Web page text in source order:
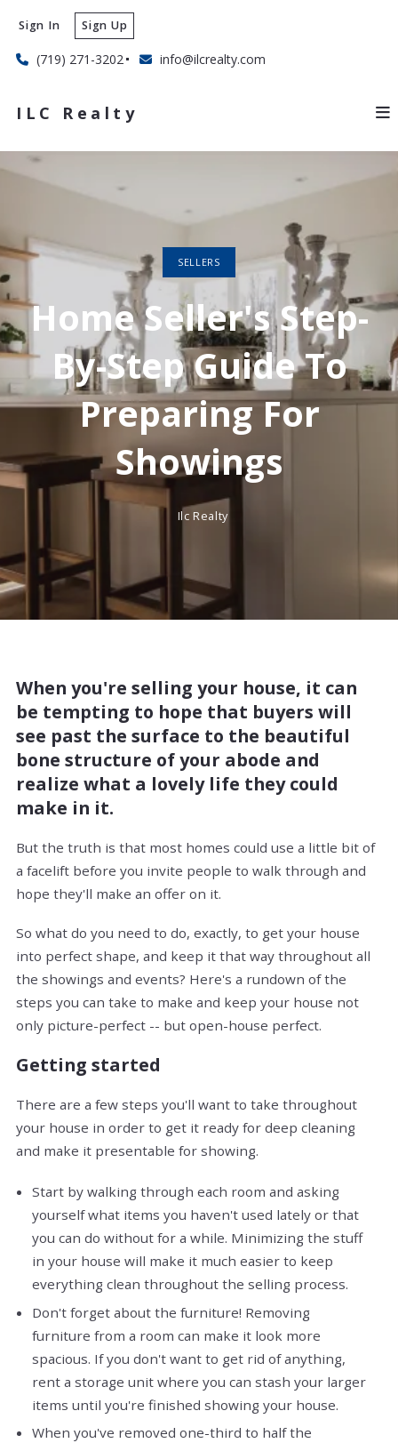
(719) 271-3202 info@ilcrealty.com
Sign In Sign Up
ILC Realty
SELLERS
Home Seller's Step-
By-Step Guide To
Preparing For
Showings
Ilc Realty
When you're selling your house, it can
be tempting to hope that buyers will
see past the surface to the beautiful
bone structure of your abode and
realize what a lovely life they could
make in it.
But the truth is that most homes could use a little bit of
a facelift before you invite people to walk through and
hope they'll make an offer on it.
So what do you need to do, exactly, to get your house
into perfect shape, and keep it that way throughout all
the showings and events? Here's a rundown of the
steps you can take to make and keep your house not
only picture-perfect -- but open-house perfect.
Getting started
There are a few steps you'll want to take throughout
your house in order to get it ready for deep cleaning
and make it presentable for showing.
Start by walking through each room and asking
yourself what items you haven't used lately or that
you can do without for a while. Minimizing the stuff
in your house will make it much easier to keep
everything clean throughout the selling process.
Don't forget about the furniture! Removing
furniture from a room can make it look more
spacious. If you don't want to get rid of anything,
rent a storage unit where you can stash your larger
items until you're finished showing your house.
When you've removed one-third to half the